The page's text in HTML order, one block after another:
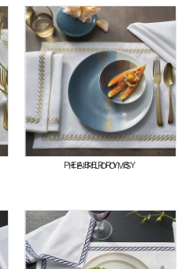
PEABERRY BY HEIRLOOMS